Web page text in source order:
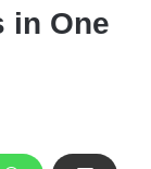
in One